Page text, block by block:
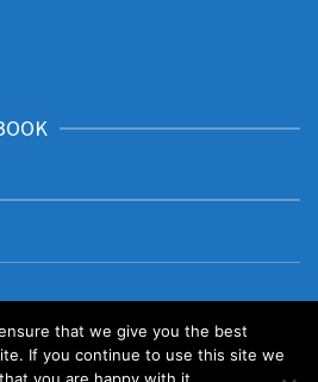
that we give you the best
If you continue to use this site we